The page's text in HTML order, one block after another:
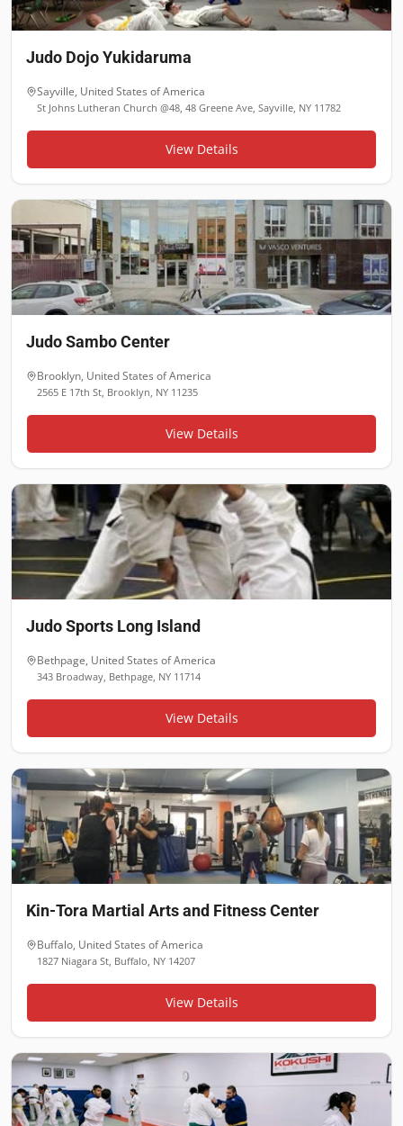
Judo Dojo Yukidaruma
Sayville, United States of America
St Johns Lutheran Church @48, 48 Greene Ave, Sayville, NY 11782
View Details
Judo Sambo Center
Brooklyn, United States of America
2565 E 17th St, Brooklyn, NY 11235
View Details
Judo Sports Long Island
Bethpage, United States of America
343 Broadway, Bethpage, NY 11714
View Details
Kin-Tora Martial Arts and Fitness Center
Buffalo, United States of America
1827 Niagara St, Buffalo, NY 14207
View Details